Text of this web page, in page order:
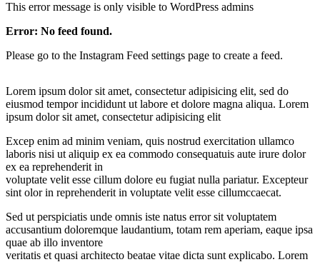
This error message is only visible to WordPress admins
Error: No feed found.
Please go to the Instagram Feed settings page to create a feed.
Lorem ipsum dolor sit amet, consectetur adipisicing elit, sed do
eiusmod tempor incididunt ut labore et dolore magna aliqua. Lorem
ipsum dolor sit amet, consectetur adipisicing elit
Excep enim ad minim veniam, quis nostrud exercitation ullamco
laboris nisi ut aliquip ex ea commodo consequatuis aute irure dolor
ex ea reprehenderit in
voluptate velit esse cillum dolore eu fugiat nulla pariatur. Excepteur
sint olor in reprehenderit in voluptate velit esse cillumccaecat.
Sed ut perspiciatis unde omnis iste natus error sit voluptatem
accusantium doloremque laudantium, totam rem aperiam, eaque ipsa
quae ab illo inventore
veritatis et quasi architecto beatae vitae dicta sunt explicabo. Lorem